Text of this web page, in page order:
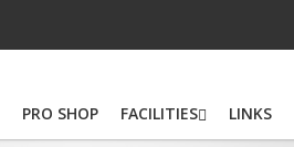
PRO SHOP FACILITIES LINKS